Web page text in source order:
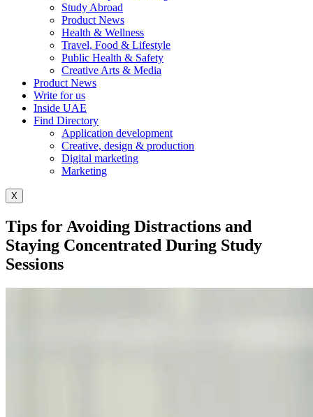
Study Abroad
Product News
Health & Wellness
Travel, Food & Lifestyle
Public Health & Safety
Creative Arts & Media
Product News
Write for us
Inside UAE
Find Directory
Application development
Creative, design & production
Digital marketing
Marketing
X
Tips for Avoiding Distractions and
Staying Concentrated During Study
Sessions